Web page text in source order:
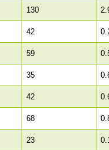
130
42
59
35
42
68
23